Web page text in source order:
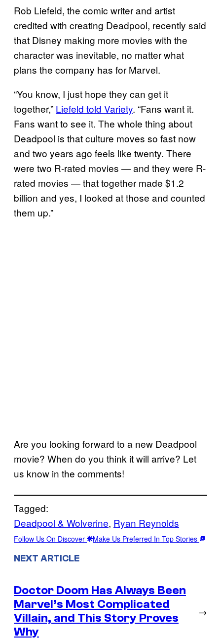
Rob Liefeld, the comic writer and artist
credited with creating Deadpool, recently said
that Disney making more movies with the
character was inevitable, no matter what
plans the company has for Marvel.
“You know, I just hope they can get it
together,” Liefeld told Variety. “Fans want it.
Fans want to see it. The whole thing about
Deadpool is that culture moves so fast now
and two years ago feels like twenty. There
were two R-rated movies — and they were R-
rated movies — that together made $1.2
billion and yes, I looked at those and counted
them up.”
Are you looking forward to a new Deadpool
movie? When do you think it will arrive? Let
us know in the comments!
Tagged:
Deadpool & Wolverine, Ryan Reynolds
Follow Us On Discover Make Us Preferred In Top Stories
NEXT ARTICLE
Doctor Doom Has Always Been
Marvel’s Most Complicated
Villain, and This Story Proves
Why
→